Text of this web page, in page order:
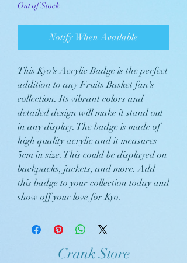
Out of Stock
Notify When Available
This Kyo's Acrylic Badge is the perfect
addition to any Fruits Basket fan's
collection. Its vibrant colors and
detailed design will make it stand out
in any display. The badge is made of
high quality acrylic and it measures
5cm in size. This could be displayed on
backpacks, jackets, and more. Add
this badge to your collection today and
show off your love for Kyo.
Crank Store